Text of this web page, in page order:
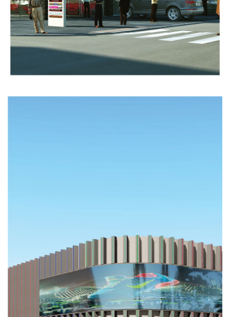
INDUSTRIAL
CRYSTAL
MALL
Completed